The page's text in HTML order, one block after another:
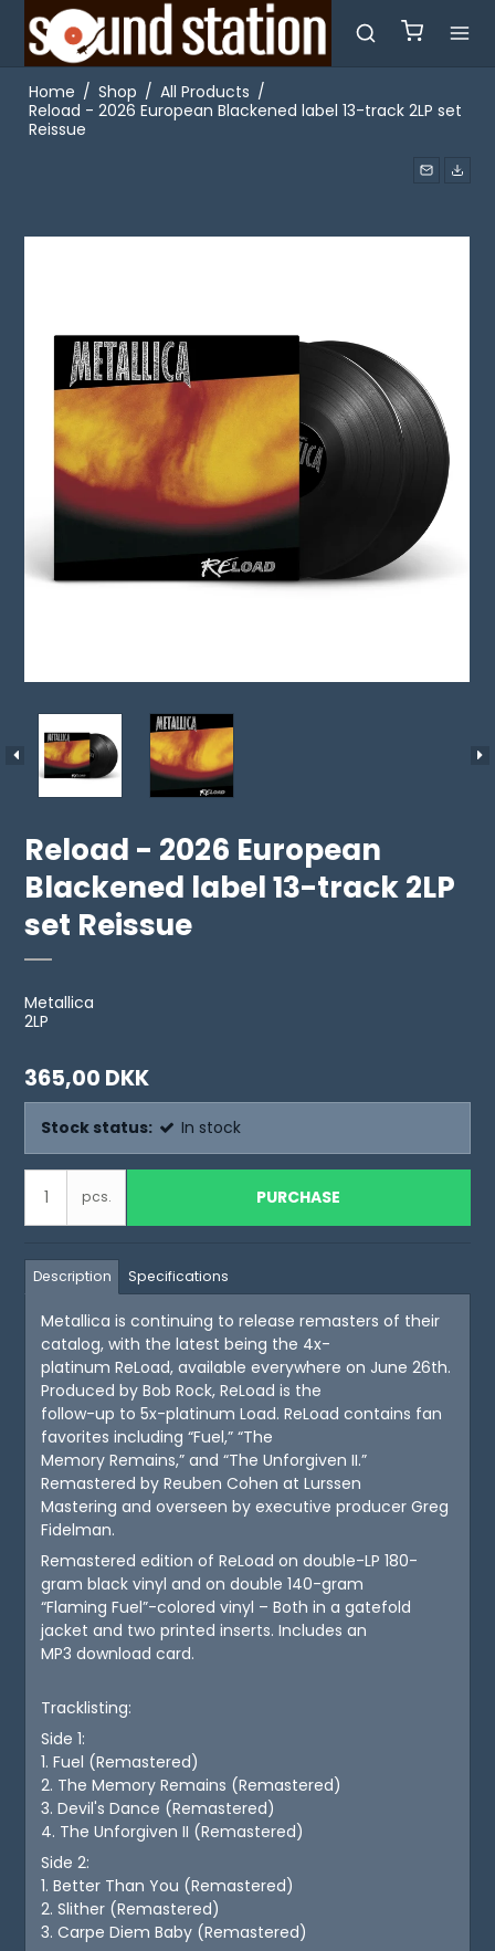
Home / Shop / All Products /
Reload - 2026 European Blackened label 13-track 2LP set
Reissue
Reload - 2026 European
Blackened label 13-track 2LP
set Reissue
Metallica
2LP
365,00 DKK
Stock status: In stock
pcs. PURCHASE
Description Specifications
Metallica is continuing to release remasters of their
catalog, with the latest being the 4x-
platinum ReLoad, available everywhere on June 26th.
Produced by Bob Rock, ReLoad is the
follow-up to 5x-platinum Load. ReLoad contains fan
favorites including “Fuel,” “The
Memory Remains,” and “The Unforgiven II.”
Remastered by Reuben Cohen at Lurssen
Mastering and overseen by executive producer Greg
Fidelman.
Remastered edition of ReLoad on double-LP 180-
gram black vinyl and on double 140-gram
“Flaming Fuel”-colored vinyl – Both in a gatefold
jacket and two printed inserts. Includes an
MP3 download card.
Tracklisting:
Side 1:
1. Fuel (Remastered)
2. The Memory Remains (Remastered)
3. Devil's Dance (Remastered)
4. The Unforgiven II (Remastered)
Side 2:
1. Better Than You (Remastered)
2. Slither (Remastered)
3. Carpe Diem Baby (Remastered)